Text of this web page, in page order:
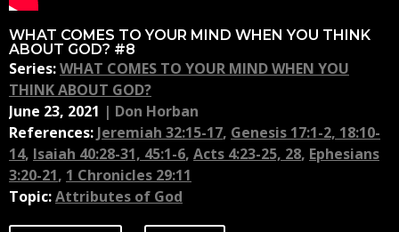
WHAT COMES TO YOUR MIND WHEN YOU THINK
ABOUT GOD? #8
Series:WHAT COMES TO YOUR MIND WHEN YOU
THINK ABOUT GOD?
June 23, 2021 | Don Horban
References: Jeremiah 32:15-17, Genesis 17:1-2, 18:10-
14, Isaiah 40:28-31, 45:1-6, Acts 4:23-25, 28, Ephesians
3:20-21, 1 Chronicles 29:11
Topic:Attributes of God